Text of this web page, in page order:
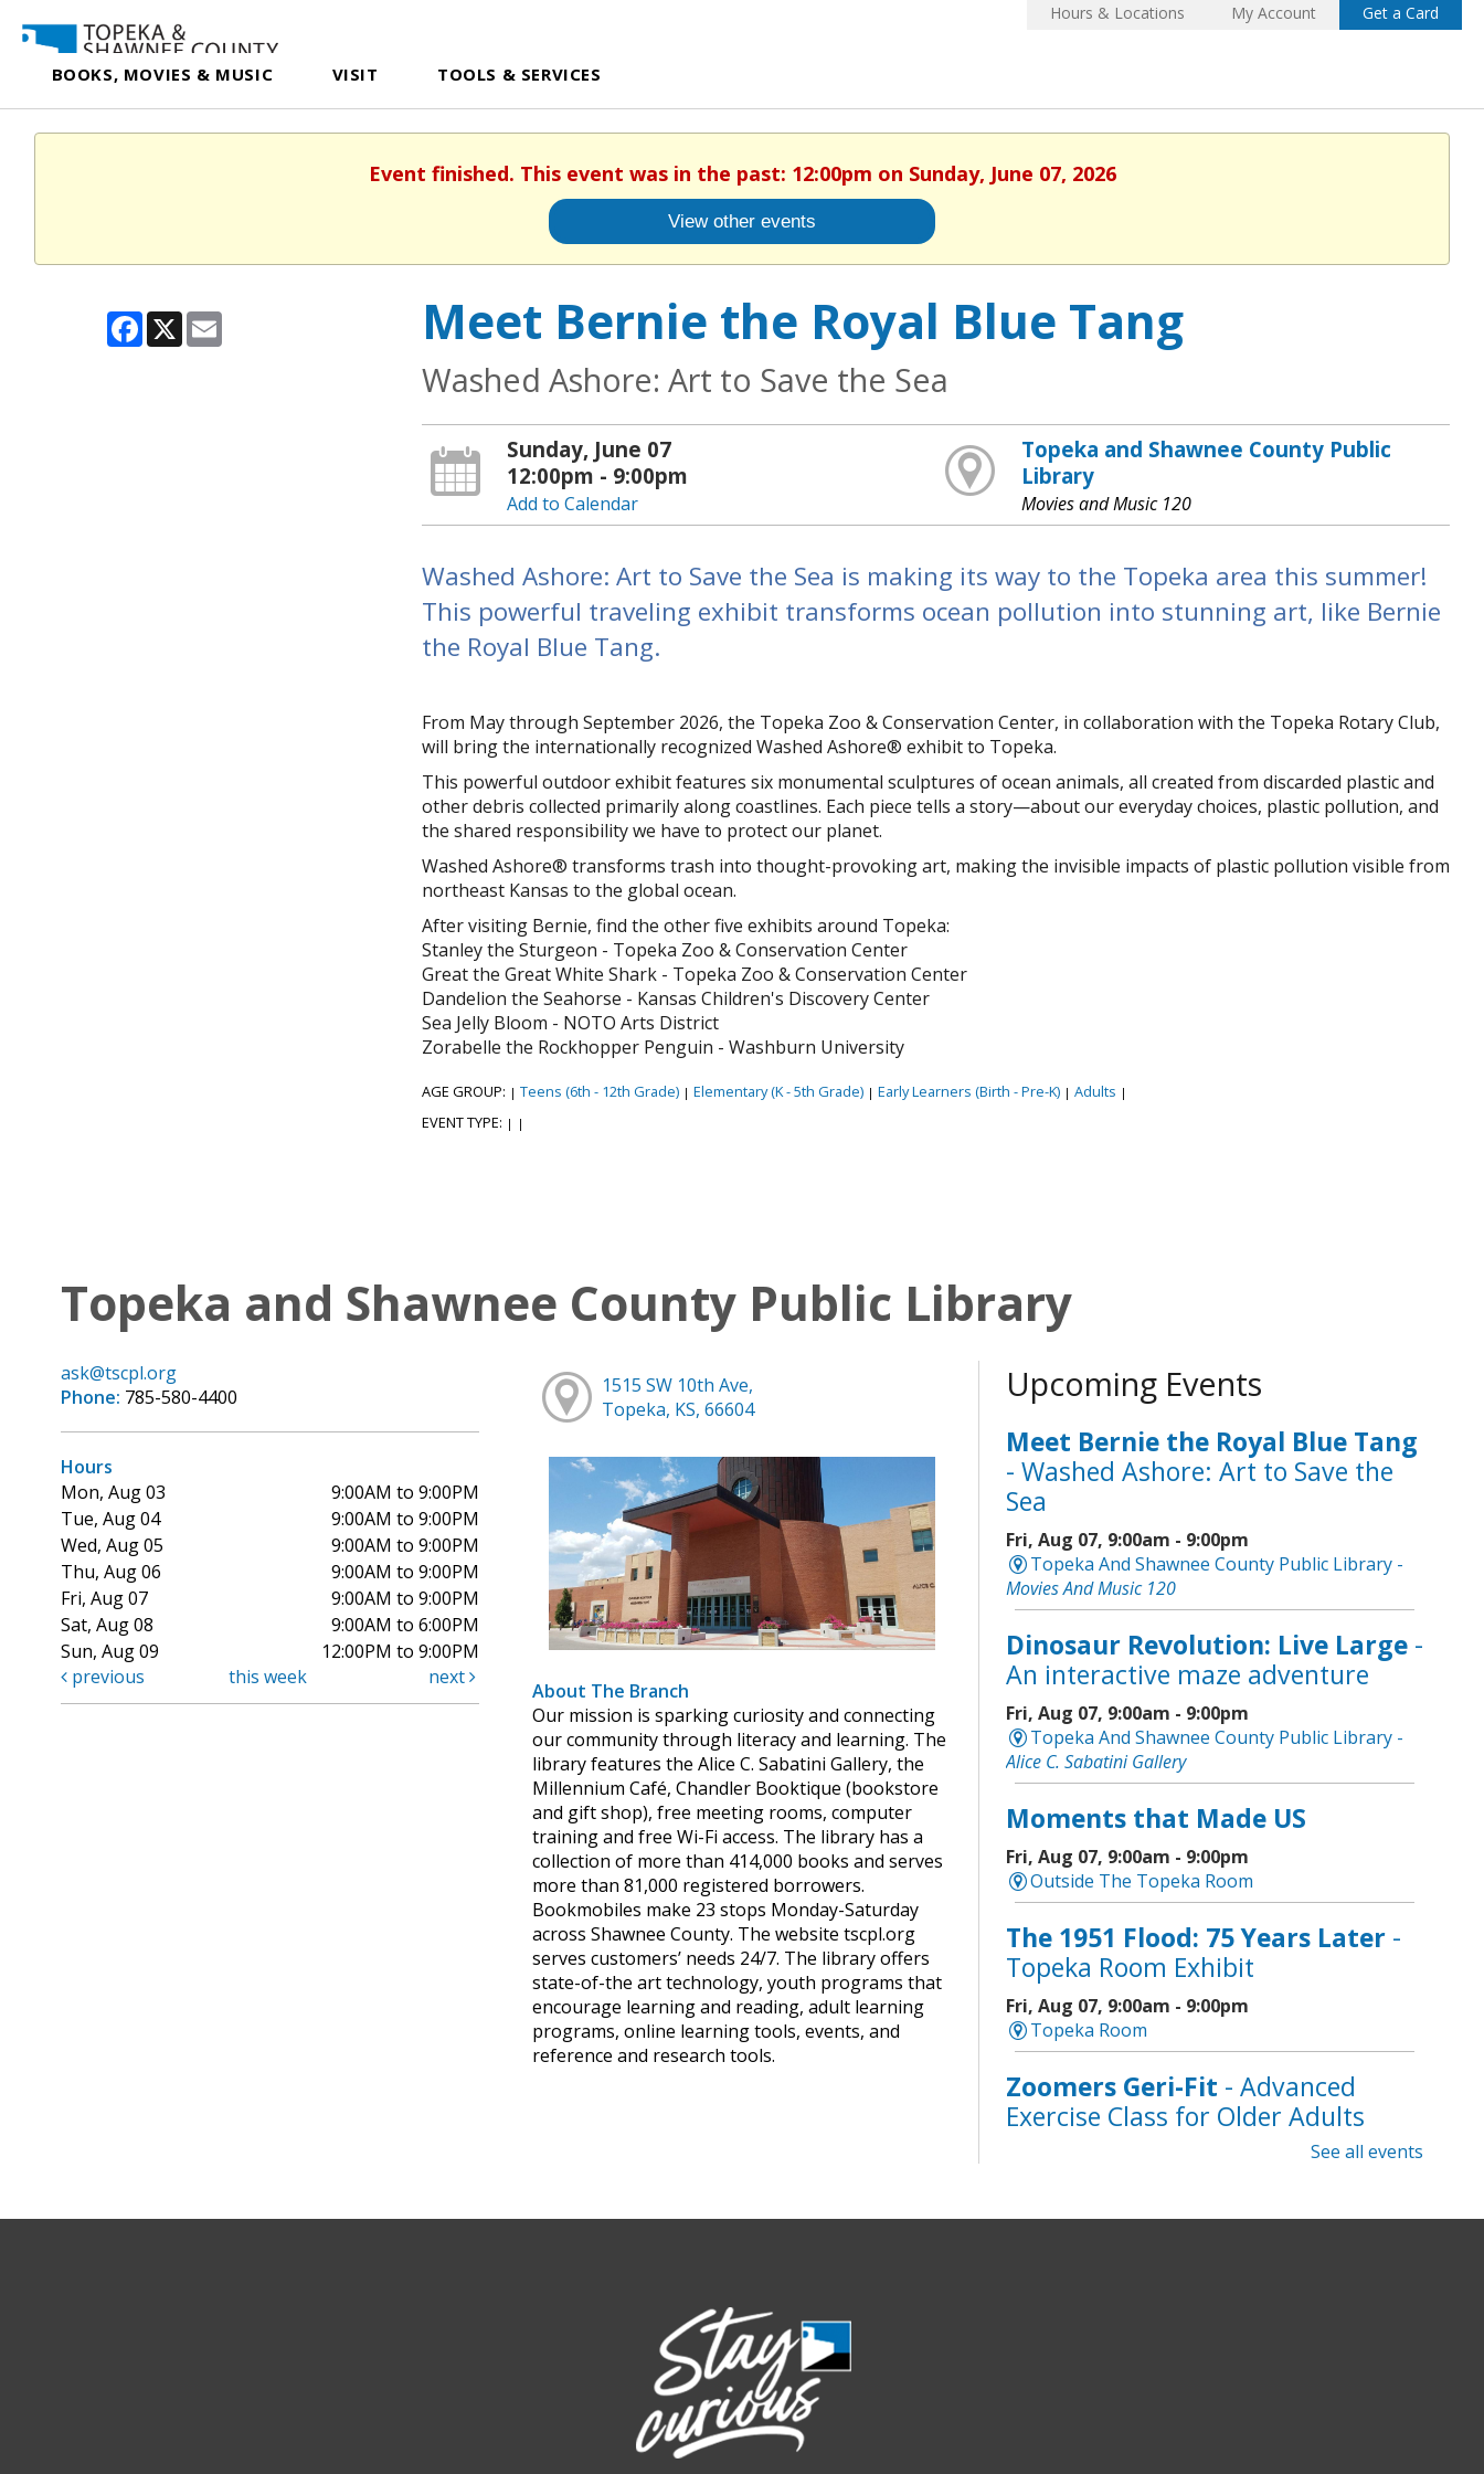
BOOKS, MOVIES & MUSIC VISIT TOOLS & SERVICES
Hours & Locations My Account Get a Card
Event finished. This event was in the past: 12:00pm on Sunday, June 07, 2026
View other events
Facebook
X Meet Bernie the Royal Blue Tang
Washed Ashore: Art to Save the Sea
Sunday, June 07
12:00pm - 9:00pm
Add to Calendar
Topeka and Shawnee County Public
Library
Movies and Music 120
Washed Ashore: Art to Save the Sea is making its way to the Topeka area this summer!
This powerful traveling exhibit transforms ocean pollution into stunning art, like Bernie
the Royal Blue Tang.
From May through September 2026, the Topeka Zoo & Conservation Center, in collaboration with the Topeka Rotary Club,
will bring the internationally recognized Washed Ashore® exhibit to Topeka.
This powerful outdoor exhibit features six monumental sculptures of ocean animals, all created from discarded plastic and
other debris collected primarily along coastlines. Each piece tells a story—about our everyday choices, plastic pollution, and
the shared responsibility we have to protect our planet.
Washed Ashore® transforms trash into thought-provoking art, making the invisible impacts of plastic pollution visible from
northeast Kansas to the global ocean.
After visiting Bernie, find the other five exhibits around Topeka:
Stanley the Sturgeon - Topeka Zoo & Conservation Center
Great the Great White Shark - Topeka Zoo & Conservation Center
Dandelion the Seahorse - Kansas Children's Discovery Center
Sea Jelly Bloom - NOTO Arts District
Zorabelle the Rockhopper Penguin - Washburn University
AGE GROUP: | Teens (6th - 12th Grade) | Elementary (K - 5th Grade) | Early Learners (Birth - Pre-K) | Adults |
EVENT TYPE: | |
Topeka and Shawnee County Public Library
ask@tscpl.org
Phone: 785-580-4400
Hours
Mon, Aug 03
9:00AM to 9:00PM
Tue, Aug 04
9:00AM to 9:00PM
Wed, Aug 05
9:00AM to 9:00PM
Thu, Aug 06
9:00AM to 9:00PM
Fri, Aug 07
9:00AM to 9:00PM
Sat, Aug 08
9:00AM to 6:00PM
Sun, Aug 09
12:00PM to 9:00PM
previous
this week next
1515 SW 10th Ave,
Topeka, KS, 66604
About The Branch
Our mission is sparking curiosity and connecting
our community through literacy and learning. The
library features the Alice C. Sabatini Gallery, the
Millennium Café, Chandler Booktique (bookstore
and gift shop), free meeting rooms, computer
training and free Wi-Fi access. The library has a
collection of more than 414,000 books and serves
more than 81,000 registered borrowers.
Bookmobiles make 23 stops Monday-Saturday
across Shawnee County. The website tscpl.org
serves customers’ needs 24/7. The library offers
state-of-the art technology, youth programs that
encourage learning and reading, adult learning
programs, online learning tools, events, and
reference and research tools.
Upcoming Events
Meet Bernie the Royal Blue Tang
- Washed Ashore: Art to Save the
Sea
Fri, Aug 07, 9:00am - 9:00pm
Topeka And Shawnee County Public Library -
Movies And Music 120
Dinosaur Revolution: Live Large-
An interactive maze adventure
Fri, Aug 07, 9:00am - 9:00pm
Topeka And Shawnee County Public Library -
Alice C. Sabatini Gallery
Moments that Made US
Fri, Aug 07, 9:00am - 9:00pm
Outside The Topeka Room
The 1951 Flood: 75 Years Later-
Topeka Room Exhibit
Fri, Aug 07, 9:00am - 9:00pm
Topeka Room
Zoomers Geri-Fit - Advanced
Exercise Class for Older Adults
See all events